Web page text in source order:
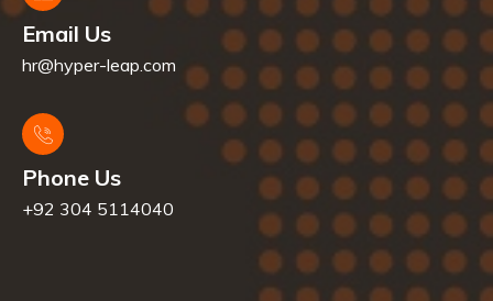
Email Us
hr@hyper-leap.com
Phone Us
+92 304 5114040